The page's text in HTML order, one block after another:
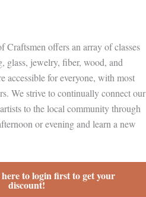
Craftsmen offers an array of classes
glass, jewelry, fiber, wood, and
accessible for everyone, with most
We strive to continually connect our
to the local community through
or evening and learn a new
to login first to get your
discount!